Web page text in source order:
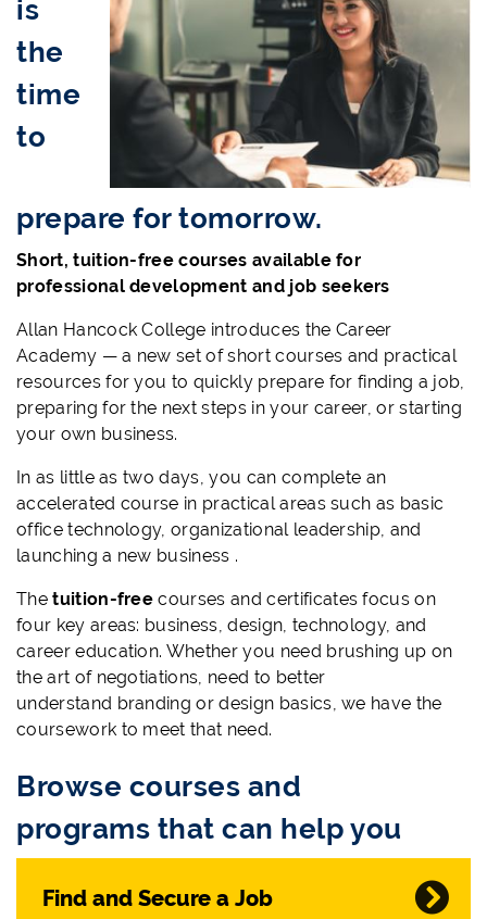
is
the
time
to
prepare for tomorrow.
Short, tuition-free courses available for
professional development and job seekers
Allan Hancock College introduces the Career
Academy — a new set of short courses and practical
resources for you to quickly prepare for finding a job,
preparing for the next steps in your career, or starting
your own business.
In as little as two days, you can complete an
accelerated course in practical areas such as basic
office technology, organizational leadership, and
launching a new business .
Thetuition-free courses and certificates focus on
four key areas: business, design, technology, and
career education. Whether you need brushing up on
the art of negotiations, need to better
understand branding or design basics, we have the
coursework to meet that need.
Browse courses and
programs that can help you
Find and Secure a Job